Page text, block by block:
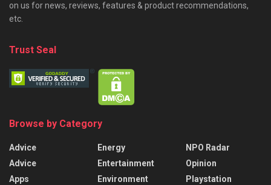
on us for news, reviews, features & product recommendations,
etc.
Trust Seal
Browse by Category
Advice
Advice
Apps
Energy
Entertainment
Environment
NPO Radar
Opinion
Playstation